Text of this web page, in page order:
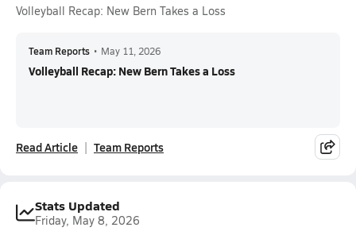
Volleyball Recap: New Bern Takes a Loss
Team Reports • May 11, 2026
Volleyball Recap: New Bern Takes a Loss
Read Article Team Reports
Stats Updated
Friday, May 8, 2026